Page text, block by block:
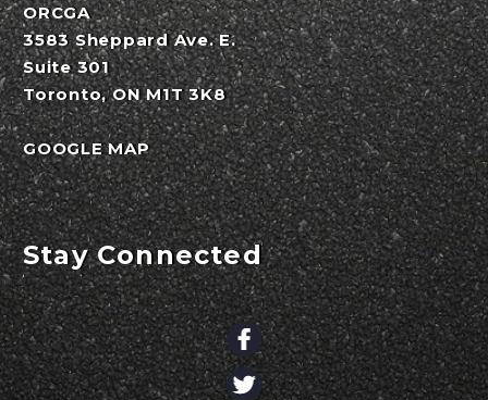
ORCGA
3583 Sheppard Ave. E.
Suite 301
Toronto, ON M1T 3K8
GOOGLE MAP
Stay Connected